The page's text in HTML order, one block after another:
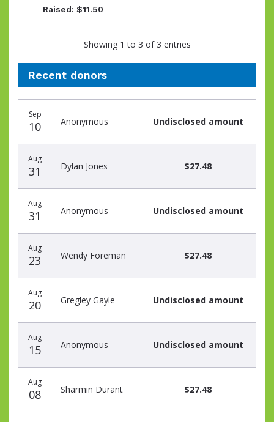
Raised: $11.50
Showing 1 to 3 of 3 entries
Recent donors
donors
Sep
10 Anonymous Undisclosed amount
Aug
31 Dylan Jones $27.48
Aug
31 Anonymous Undisclosed amount
Aug
23 Wendy Foreman $27.48
Aug
20 Gregley Gayle Undisclosed amount
Aug
15 Anonymous Undisclosed amount
Aug
08 Sharmin Durant $27.48